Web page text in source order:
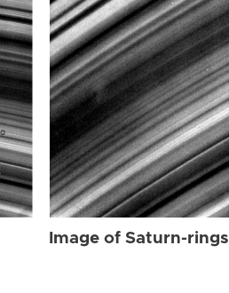
Image of Saturn-rings